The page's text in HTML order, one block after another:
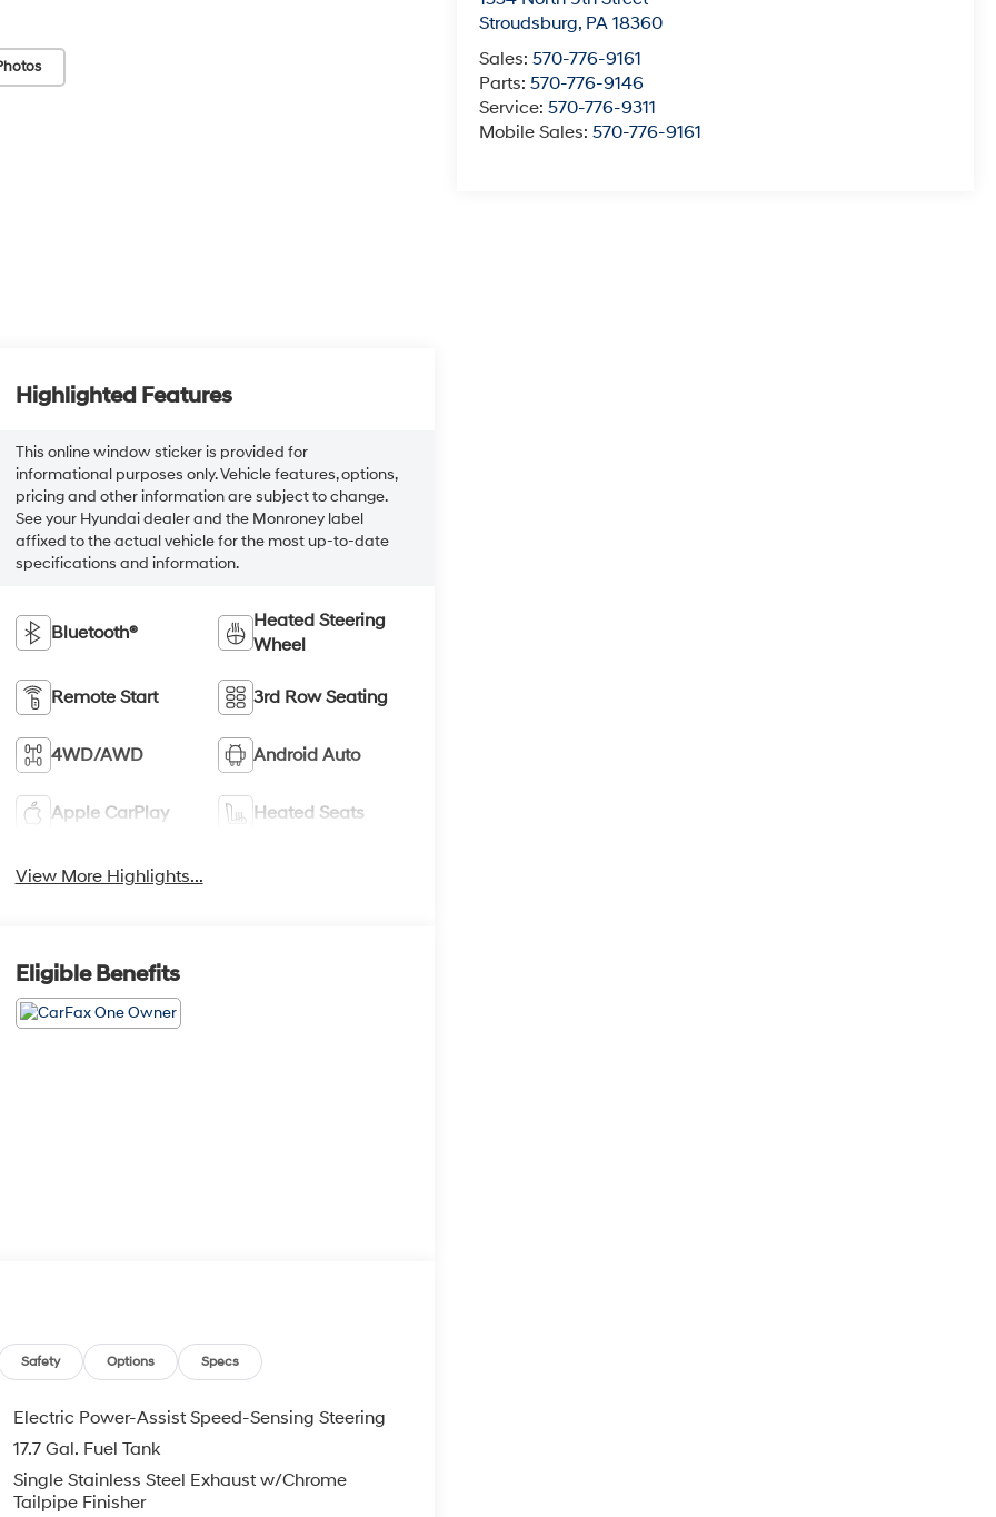
Stroudsburg, PA 18360
Sales:570-776-9161
Parts:570-776-9146
Service:570-776-9311
Mobile Sales:570-776-9161
Highlighted Features
This online window sticker is provided for
informational purposes only. Vehicle features, options,
pricing and other information are subject to change.
See your Hyundai dealer and the Monroney label
affixed to the actual vehicle for the most up-to-date
specifications and information.
Bluetooth®
Heated Steering
Wheel
Remote Start 3rd Row Seating
4WD/AWD Android Auto
Apple CarPlay Heated Seats
View More Highlights...
Eligible Benefits
Safety Options Specs
Electric Power-Assist Speed-Sensing Steering
17.7 Gal. Fuel Tank
Single Stainless Steel Exhaust w/Chrome
Tailpipe Finisher